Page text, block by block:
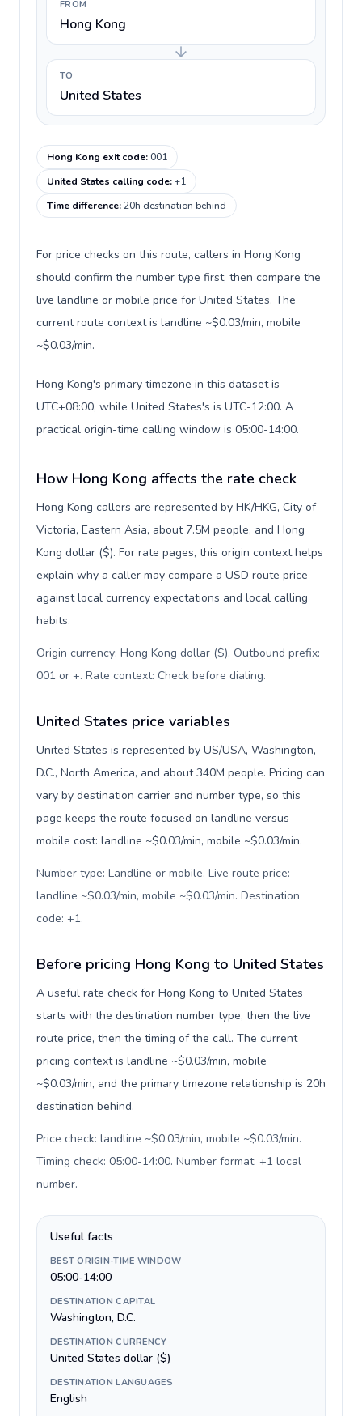
FROM
Hong Kong
TO
United States
Hong Kong exit code:001
United States calling code:+1
Time difference:20h destination behind
For price checks on this route, callers in Hong Kong
should confirm the number type first, then compare the
live landline or mobile price for United States. The
current route context is landline ~$0.03/min, mobile
~$0.03/min.
Hong Kong's primary timezone in this dataset is
UTC+08:00, while United States's is UTC-12:00. A
practical origin-time calling window is 05:00-14:00.
How Hong Kong affects the rate check
Hong Kong callers are represented by HK/HKG, City of
Victoria, Eastern Asia, about 7.5M people, and Hong
Kong dollar ($). For rate pages, this origin context helps
explain why a caller may compare a USD route price
against local currency expectations and local calling
habits.
Origin currency: Hong Kong dollar ($). Outbound prefix:
001 or +. Rate context: Check before dialing.
United States price variables
United States is represented by US/USA, Washington,
D.C., North America, and about 340M people. Pricing can
vary by destination carrier and number type, so this
page keeps the route focused on landline versus
mobile cost: landline ~$0.03/min, mobile ~$0.03/min.
Number type: Landline or mobile. Live route price:
landline ~$0.03/min, mobile ~$0.03/min. Destination
code: +1.
Before pricing Hong Kong to United States
A useful rate check for Hong Kong to United States
starts with the destination number type, then the live
route price, then the timing of the call. The current
pricing context is landline ~$0.03/min, mobile
~$0.03/min, and the primary timezone relationship is 20h
destination behind.
Price check: landline ~$0.03/min, mobile ~$0.03/min.
Timing check: 05:00-14:00. Number format: +1 local
number.
Useful facts
BEST ORIGIN-TIME WINDOW
05:00-14:00
DESTINATION CAPITAL
Washington, D.C.
DESTINATION CURRENCY
United States dollar ($)
DESTINATION LANGUAGES
English